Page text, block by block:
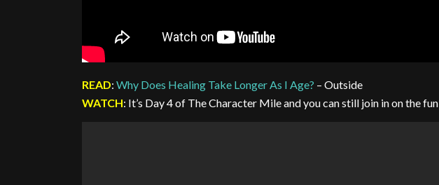
READ:Why Does Healing Take Longer As I Age? – Outside
WATCH: It’s Day 4 of The Character Mile and you can still join in on the fun